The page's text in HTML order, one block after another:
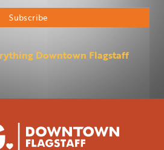
Subscribe
Downtown Flagstaff